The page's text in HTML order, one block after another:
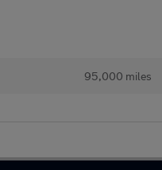
95,000 miles